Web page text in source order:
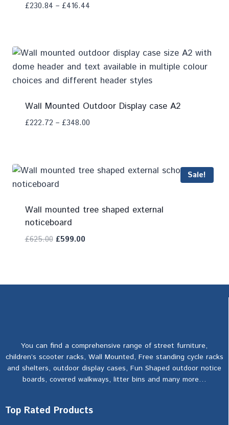
£230.84 – £416.44
Wall Mounted Outdoor Display case A2
£222.72 – £348.00
Sale!
Wall mounted tree shaped external
noticeboard
£625.00 £599.00
You can find a comprehensive range of street furniture,
children’s scooter racks, Wall Mounted, Free standing cycle racks
and shelters, outdoor display cases, Fun Shaped outdoor notice
boards, covered walkways, litter bins and many more…
Top Rated Products